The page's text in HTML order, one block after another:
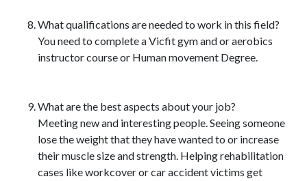
What qualifications are needed to work in this field?
You need to complete a Vicfit gym and or aerobics
instructor course or Human movement Degree.
What are the best aspects about your job?
Meeting new and interesting people. Seeing someone
lose the weight that they have wanted to or increase
their muscle size and strength. Helping rehabilitation
cases like workcover or car accident victims get